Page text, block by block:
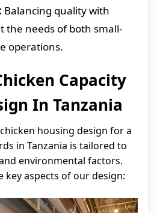
Balancing quality with
the needs of both small-
operations.
Capacity
In Tanzania
housing design for a
in Tanzania is tailored to
environmental factors.
key aspects of our design: